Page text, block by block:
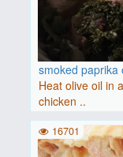
smoked paprika
Heat olive oil in
chicken ..
16701